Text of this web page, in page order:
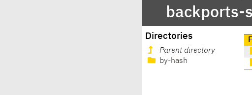
Directories
Parent directory
by-hash